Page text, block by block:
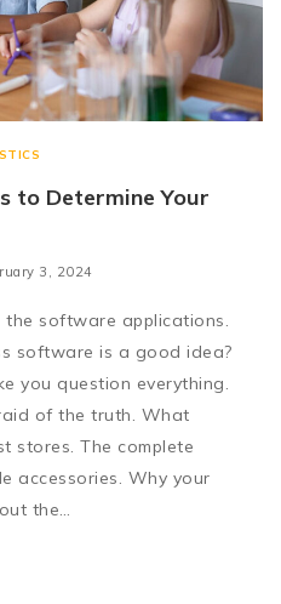
to Determine Your
3, 2024
software applications.
software is a good idea?
you question everything.
of the truth. What
stores. The complete
accessories. Why your
the…